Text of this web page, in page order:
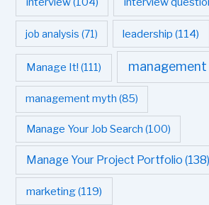
job analysis (71) leadership (114)
Manage It! (111) management
management myth (85)
Manage Your Job Search (100)
Manage Your Project Portfolio (138)
marketing(119)